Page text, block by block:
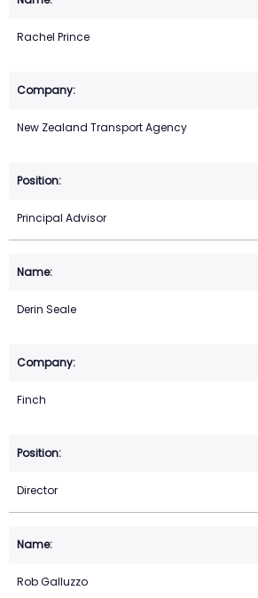
Rachel Prince
New Zealand Transport Agency
Principal Advisor
Derin Seale
Finch
Director
Rob Galluzzo